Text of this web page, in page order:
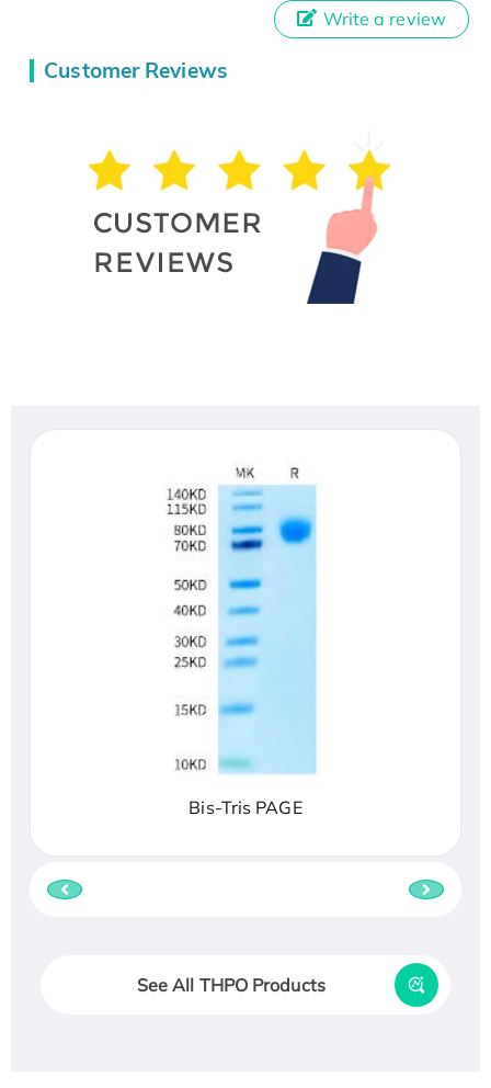
Customer Reviews
Write a review
Bis-Tris PAGE
See All THPO Products